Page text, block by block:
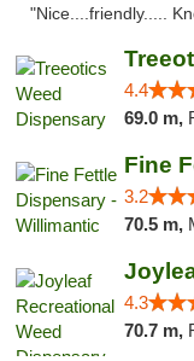
"Nice....friendly.....
4.4
69.0 m,
3.2
70.5 m,
4.3
70.7 m,